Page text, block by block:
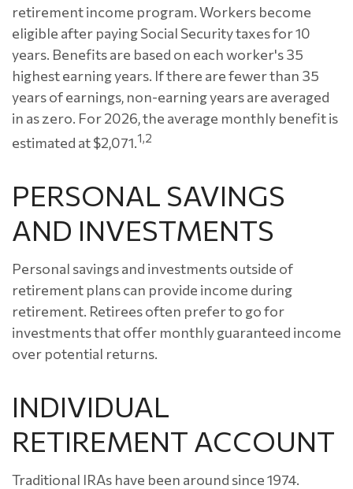
retirement income program. Workers become
eligible after paying Social Security taxes for 10
years. Benefits are based on each worker's 35
highest earning years. If there are fewer than 35
years of earnings, non-earning years are averaged
in as zero. For 2026, the average monthly benefit is
estimated at $2,071.1,2
PERSONAL SAVINGS
AND INVESTMENTS
Personal savings and investments outside of
retirement plans can provide income during
retirement. Retirees often prefer to go for
investments that offer monthly guaranteed income
over potential returns.
INDIVIDUAL
RETIREMENT ACCOUNT
Traditional IRAs have been around since 1974.